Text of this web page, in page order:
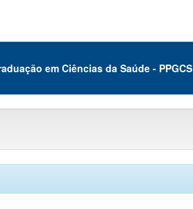
em Ciências da Saúde - PPGCS